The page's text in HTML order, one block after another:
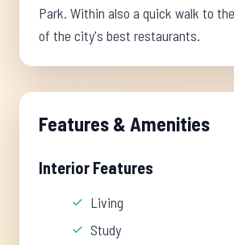
Park. Within also a quick walk to
of the city's best restaurants.
Features & Amenities
Interior Features
Living
Study